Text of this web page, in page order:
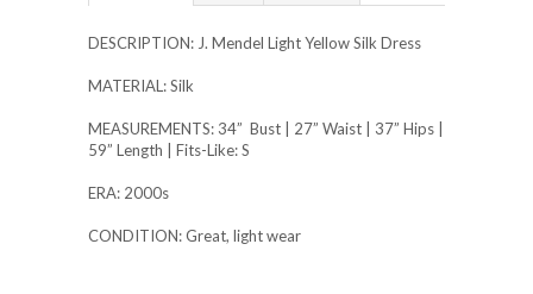
DESCRIPTION: J. Mendel Light Yellow Silk Dress
MATERIAL: Silk
MEASUREMENTS: 34” Bust | 27” Waist | 37” Hips |
59” Length | Fits-Like: S
ERA: 2000s
CONDITION: Great, light wear